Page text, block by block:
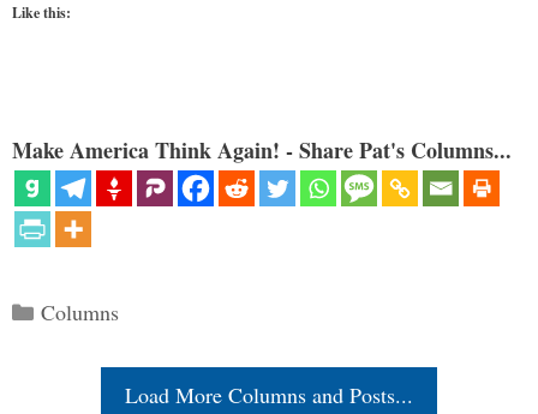
Like this:
Make America Think Again! - Share Pat's Columns...
Categories
Columns
Load More Columns and Posts...